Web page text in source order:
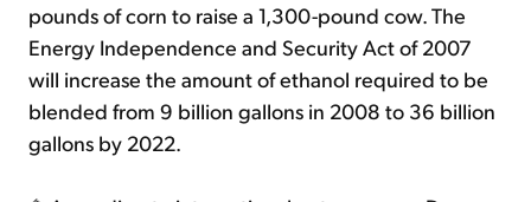
pounds of corn to raise a 1,300-pound cow. The
Energy Independence and Security Act of 2007
will increase the amount of ethanol required to be
blended from 9 billion gallons in 2008 to 36 billion
gallons by 2022.